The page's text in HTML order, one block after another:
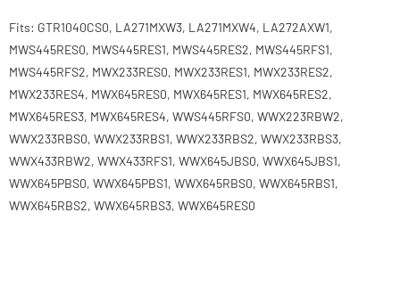
Fits: GTR1040CS0, LA271MXW3, LA271MXW4, LA272AXW1,
MWS445RES0, MWS445RES1, MWS445RES2, MWS445RFS1,
MWS445RFS2, MWX233RES0, MWX233RES1, MWX233RES2,
MWX233RES4, MWX645RES0, MWX645RES1, MWX645RES2,
MWX645RES3, MWX645RES4, WWS445RFS0, WWX223RBW2,
WWX233RBS0, WWX233RBS1, WWX233RBS2, WWX233RBS3,
WWX433RBW2, WWX433RFS1, WWX645JBS0, WWX645JBS1,
WWX645PBS0, WWX645PBS1, WWX645RBS0, WWX645RBS1,
WWX645RBS2, WWX645RBS3, WWX645RES0